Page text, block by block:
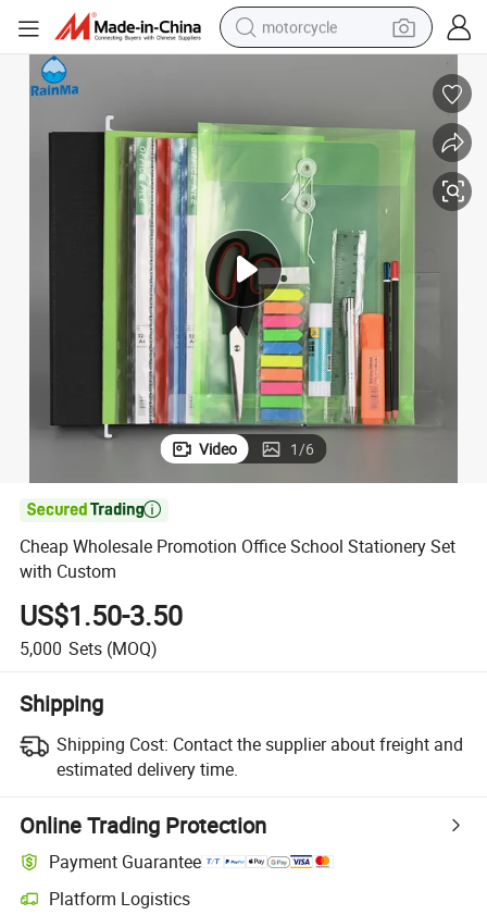
motorcycle
pullover hoody
smart phone
earbud
running shoe
Video 1/6

Cheap Wholesale Promotion Office School Stationery Set
with Custom
US$1.50-3.50
5,000 Sets (MOQ)
Shipping
Shipping Cost: Contact the supplier about freight and
estimated delivery time.
Online Trading Protection
Payment Guarantee
Platform Logistics